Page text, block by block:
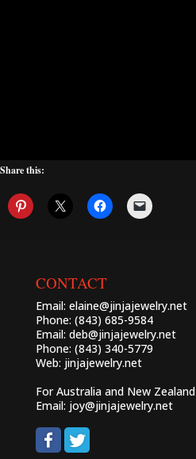
Share this:
CONTACT
Email: elaine@jinjajewelry.net
Phone: (843) 685-9584
Email: deb@jinjajewelry.net
Phone: (843) 340-5779
Web: jinjajewelry.net
For Australia and New Zealand
Email: joy@jinjajewelry.net